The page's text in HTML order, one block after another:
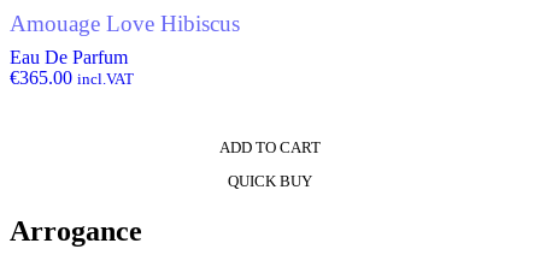
Amouage Love Hibiscus
Eau De Parfum
€365.00 incl.VAT
ADD TO CART
QUICK BUY
Arrogance